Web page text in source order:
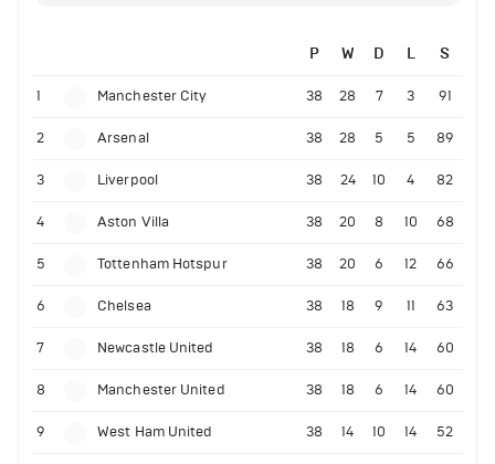
P W D L S
1 Manchester City 38 28 7 3 91
2 Arsenal 38 28 5 5 89
3 Liverpool 38 24 10 4 82
4 Aston Villa 38 20 8 10 68
5 Tottenham Hotspur 38 20 6 12 66
6 Chelsea 38 18 9 11 63
7 Newcastle United 38 18 6 14 60
8 Manchester United 38 18 6 14 60
9 West Ham United 38 14 10 14 52